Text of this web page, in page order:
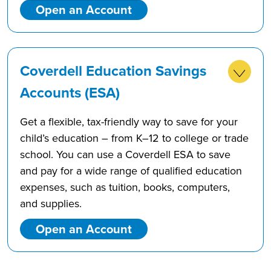
Open an Account
Coverdell Education Savings
Accounts (ESA)
Get a flexible, tax-friendly way to save for your
child’s education – from K–12 to college or trade
school. You can use a Coverdell ESA to save
and pay for a wide range of qualified education
expenses, such as tuition, books, computers,
and supplies.
Open an Account